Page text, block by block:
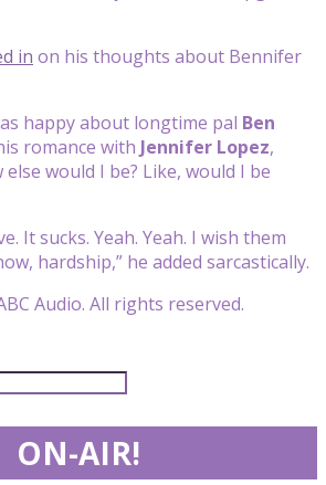
in on his thoughts about Bennifer
happy about longtime pal Ben
romance with Jennifer Lopez,
else would I be? Like, would I be
It sucks. Yeah. Yeah. I wish them
hardship,” he added sarcastically.
Audio. All rights reserved.
ON-AIR!